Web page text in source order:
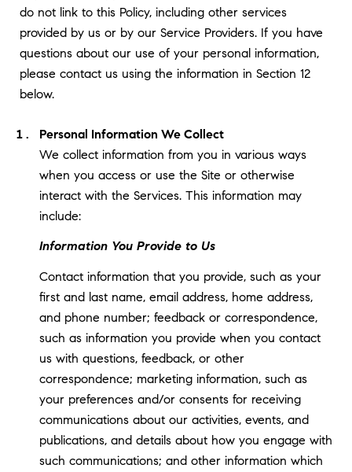
do not link to this Policy, including other services
provided by us or by our Service Providers. If you have
questions about our use of your personal information,
please contact us using the information in Section 12
below.
Personal Information We Collect
We collect information from you in various ways
when you access or use the Site or otherwise
interact with the Services. This information may
include:
Information You Provide to Us
Contact information that you provide, such as your
first and last name, email address, home address,
and phone number; feedback or correspondence,
such as information you provide when you contact
us with questions, feedback, or other
correspondence; marketing information, such as
your preferences and/or consents for receiving
communications about our activities, events, and
publications, and details about how you engage with
such communications; and other information which